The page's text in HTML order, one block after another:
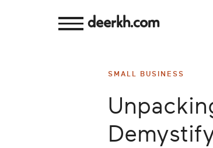
deerkh.com
SMALL BUSINESS